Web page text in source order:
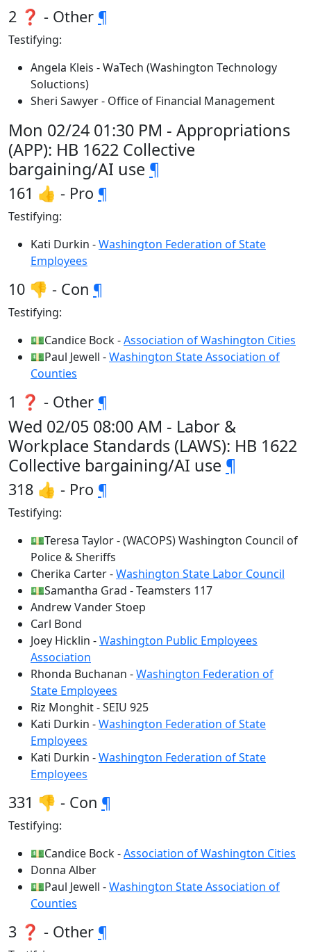
2 ❓ - Other ¶
Testifying:
Angela Kleis - WaTech (Washington Technology
Soluctions)
Sheri Sawyer - Office of Financial Management
Mon 02/24 01:30 PM - Appropriations
(APP): HB 1622 Collective
bargaining/AI use ¶
161 👍 - Pro ¶
Testifying:
Kati Durkin -Washington Federation of State
Employees
10 👎 - Con ¶
Testifying:
💵Candice Bock -Association of Washington Cities
💵Paul Jewell -Washington State Association of
Counties
1 ❓ - Other ¶
Wed 02/05 08:00 AM - Labor &
Workplace Standards (LAWS): HB 1622
Collective bargaining/AI use ¶
318 👍 - Pro ¶
Testifying:
💵Teresa Taylor - (WACOPS) Washington Council of
Police & Sheriffs
Cherika Carter -Washington State Labor Council
💵Samantha Grad - Teamsters 117
Andrew Vander Stoep
Carl Bond
Joey Hicklin -Washington Public Employees
Association
Rhonda Buchanan -Washington Federation of
State Employees
Riz Monghit - SEIU 925
Kati Durkin -Washington Federation of State
Employees
Kati Durkin -Washington Federation of State
Employees
331 👎 - Con ¶
Testifying:
💵Candice Bock -Association of Washington Cities
Donna Alber
💵Paul Jewell -Washington State Association of
Counties
3 ❓ - Other ¶